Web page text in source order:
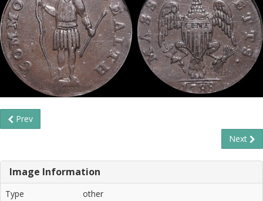
Prev
Next
Image Information
Type
other